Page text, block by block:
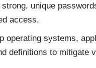
unique
access.
operating systems,
definitions to mitigate